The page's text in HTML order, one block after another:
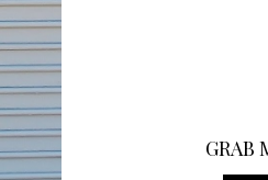
GRAB